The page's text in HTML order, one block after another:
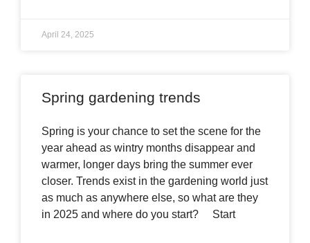
April 24, 2025
Spring gardening trends
Spring is your chance to set the scene for the
year ahead as wintry months disappear and
warmer, longer days bring the summer ever
closer. Trends exist in the gardening world just
as much as anywhere else, so what are they
in 2025 and where do you start? Start